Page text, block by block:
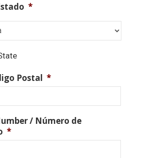
*
Postal *
/ Número de
*